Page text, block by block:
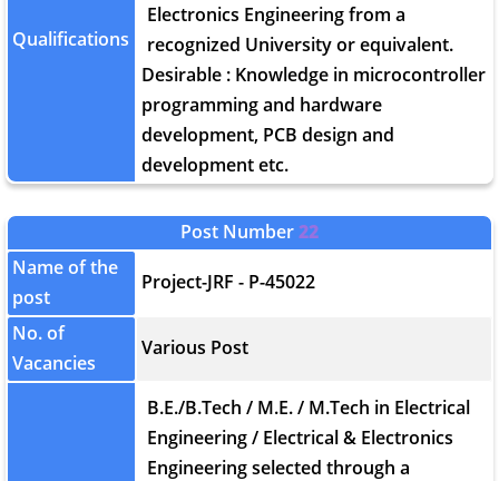
Qualifications
Electronics Engineering from a
recognized University or equivalent.
Desirable : Knowledge in microcontroller
programming and hardware
development, PCB design and
development etc.
Post Number22
Name of the
post
Project-JRF - P-45022
No. of
Vacancies
Various Post
B.E./B.Tech / M.E. / M.Tech in Electrical
Engineering / Electrical & Electronics
Engineering selected through a